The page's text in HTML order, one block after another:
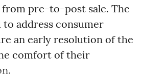
pre-to-post sale. The
address consumer
an early resolution of the
comfort of their